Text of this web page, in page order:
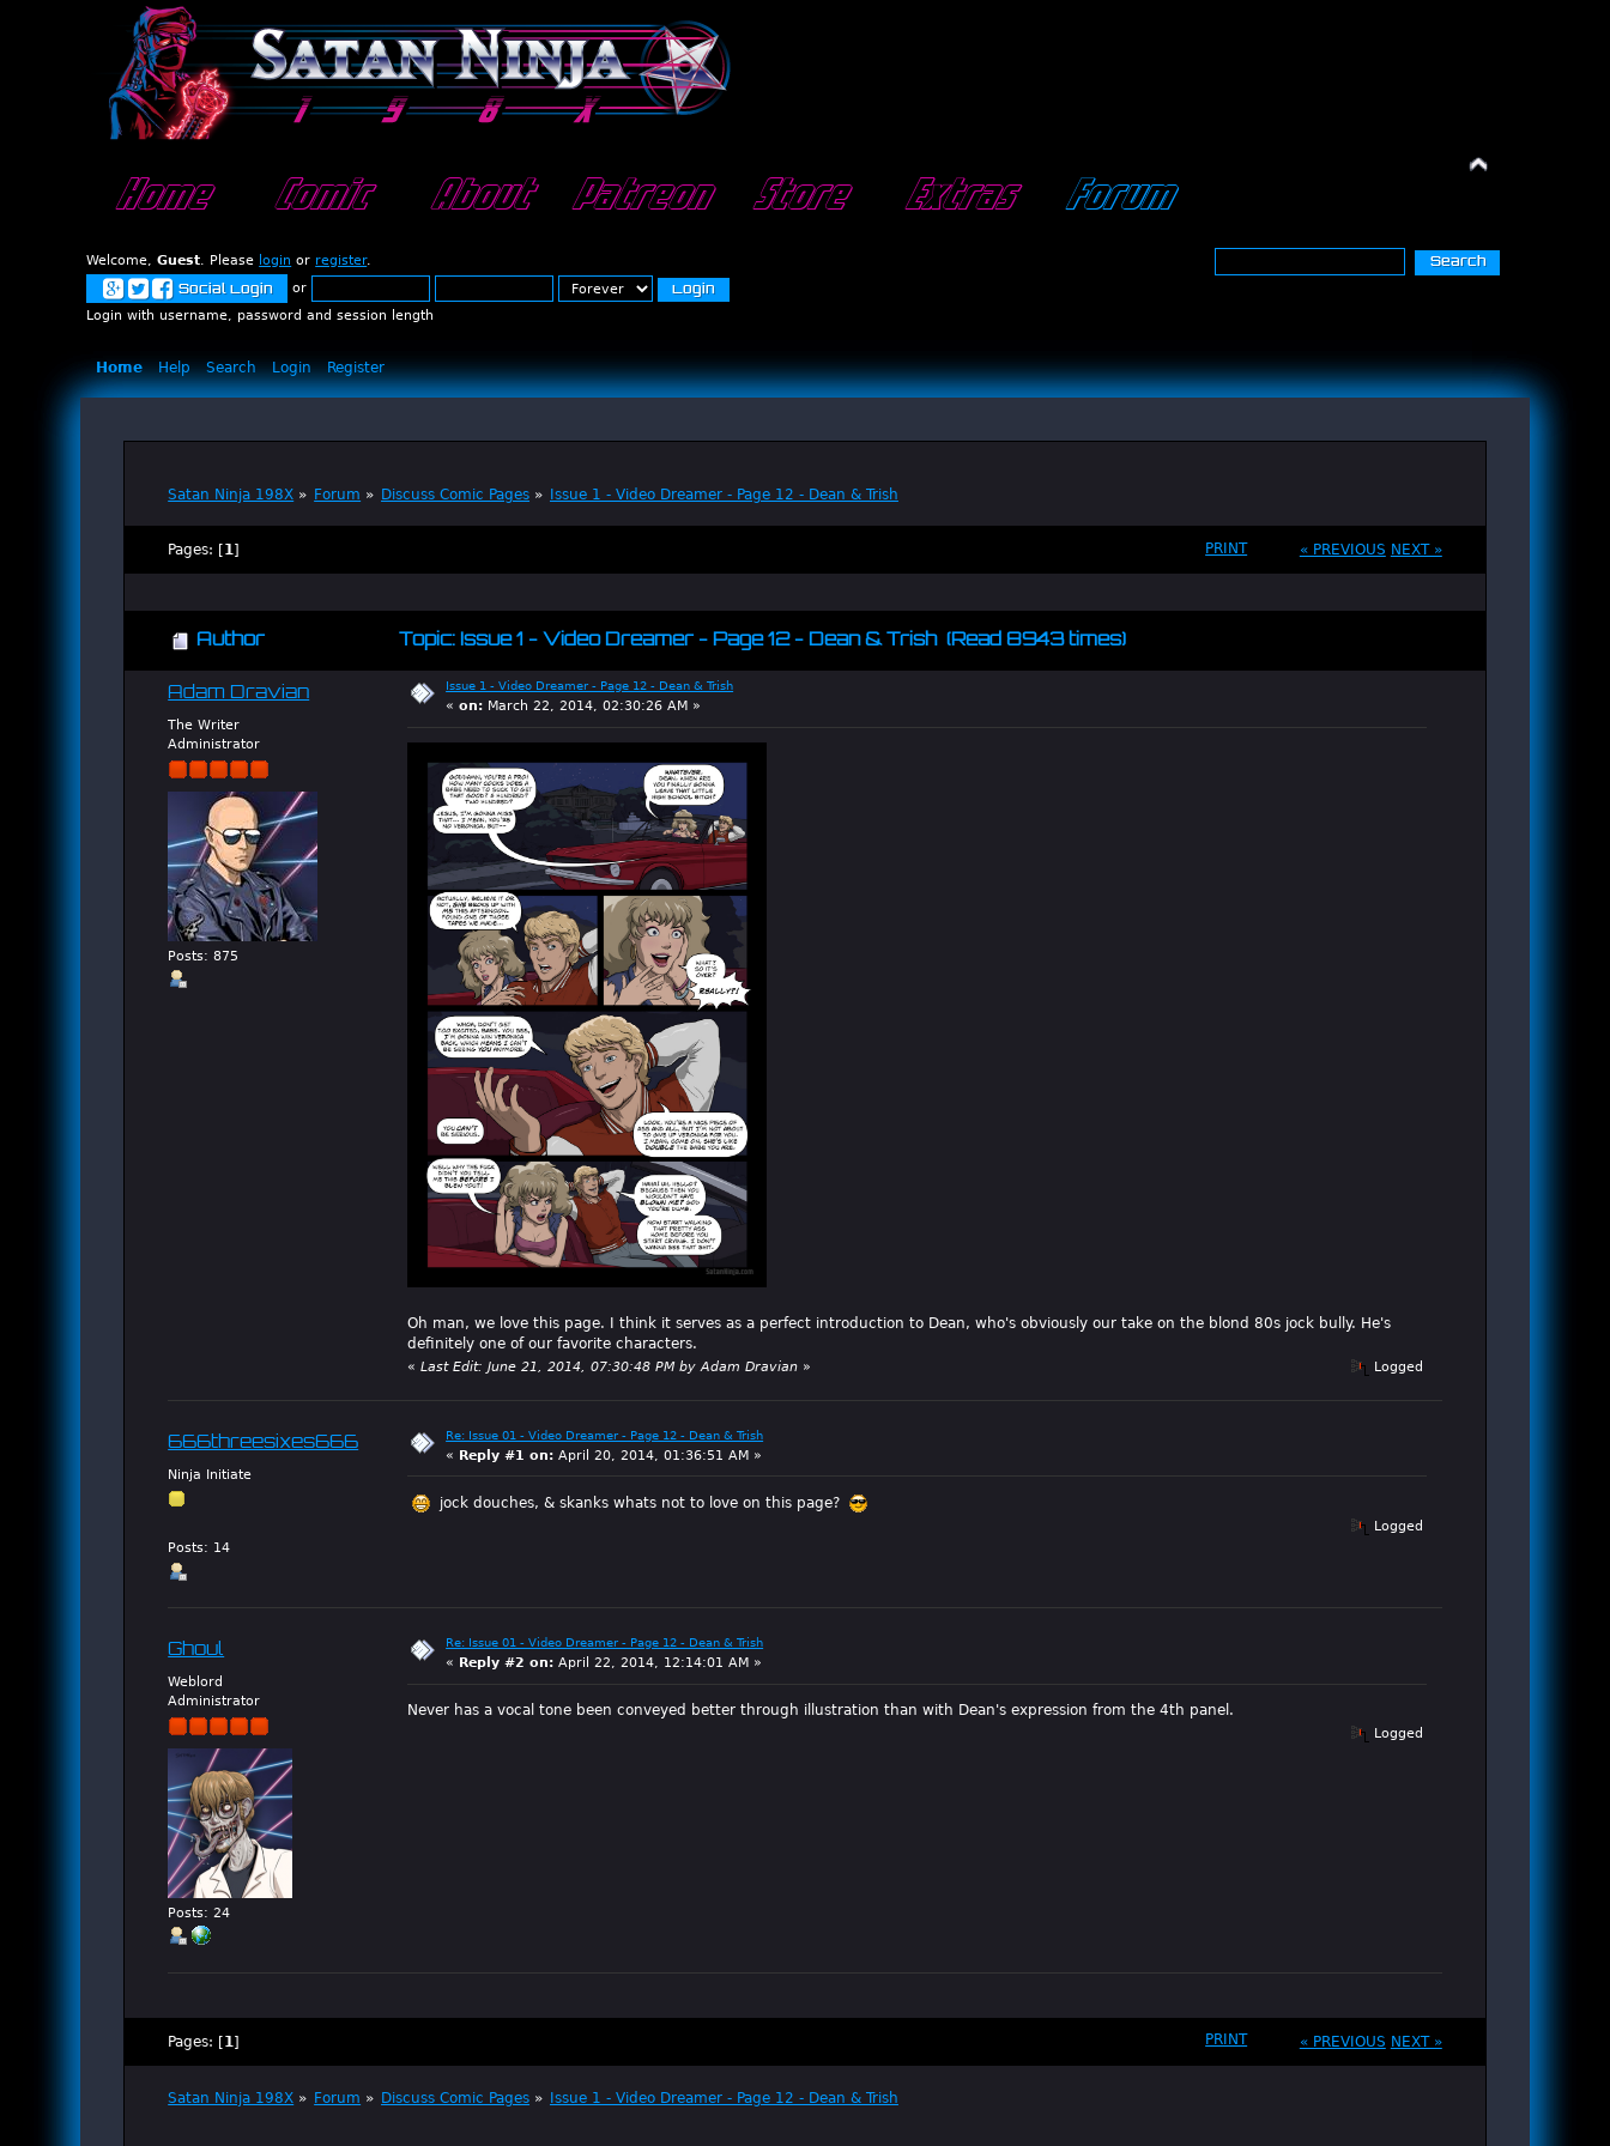
Home Comic About Patreon Store Extras Forum
Welcome,Guest. Please login or register.
Social Login
or
Login with username, password and session length
Home Help Search Login Register
Satan Ninja 198X » Forum » Discuss Comic Pages » Issue 1 - Video Dreamer - Page 12 - Dean & Trish
« PREVIOUS NEXT »
PRINT
Pages: [1]
Author Topic: Issue 1 - Video Dreamer - Page 12 - Dean & Trish (Read 8943 times)
Adam Dravian
The Writer
Administrator
Posts: 875
Issue 1 - Video Dreamer - Page 12 - Dean & Trish
«on: March 22, 2014, 02:30:26 AM »
Oh man, we love this page. I think it serves as a perfect introduction to Dean, who's obviously our take on the blond 80s jock bully. He's
definitely one of our favorite characters.
« Last Edit: June 21, 2014, 07:30:48 PM by Adam Dravian» Logged
666threesixes666
Ninja Initiate
Posts: 14
Re: Issue 01 - Video Dreamer - Page 12 - Dean & Trish
« Reply #1 on: April 20, 2014, 01:36:51 AM »
jock douches, & skanks whats not to love on this page?
Logged
Ghoul
Weblord
Administrator
Posts: 24
Re: Issue 01 - Video Dreamer - Page 12 - Dean & Trish
« Reply #2 on: April 22, 2014, 12:14:01 AM »
Never has a vocal tone been conveyed better through illustration than with Dean's expression from the 4th panel.
Logged
« PREVIOUS NEXT »
PRINT
Pages: [1 ]
Satan Ninja 198X » Forum » Discuss Comic Pages » Issue 1 - Video Dreamer - Page 12 - Dean & Trish